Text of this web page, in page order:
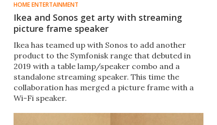
HOME ENTERTAINMENT
Ikea and Sonos get arty with streaming
picture frame speaker
Ikea has teamed up with Sonos to add another
product to the Symfonisk range that debuted in
2019 with a table lamp/speaker combo and a
standalone streaming speaker. This time the
collaboration has merged a picture frame with a
Wi-Fi speaker.